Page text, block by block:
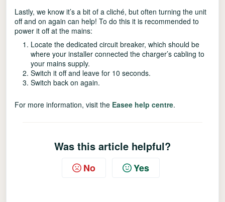
Lastly, we know it’s a bit of a cliché, but often turning the unit
off and on again can help! To do this it is recommended to
power it off at the mains:
Locate the dedicated circuit breaker, which should be
where your installer connected the charger’s cabling to
your mains supply.
Switch it off and leave for 10 seconds.
Switch back on again.
For more information, visit the Easee help centre.
Was this article helpful?
No Yes